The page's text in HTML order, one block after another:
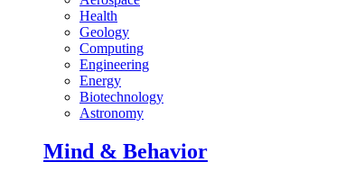
Health
Geology
Computing
Engineering
Energy
Biotechnology
Astronomy
Mind & Behavior